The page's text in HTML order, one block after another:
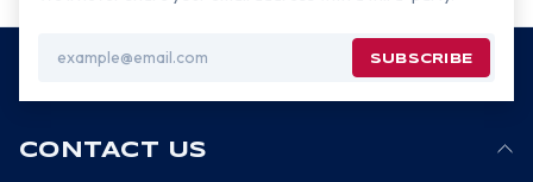
Address
CONTACT US